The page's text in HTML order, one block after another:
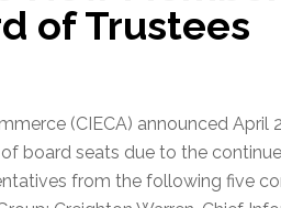
of Trustees
(CIECA) announced April
board seats due to the
from the following five